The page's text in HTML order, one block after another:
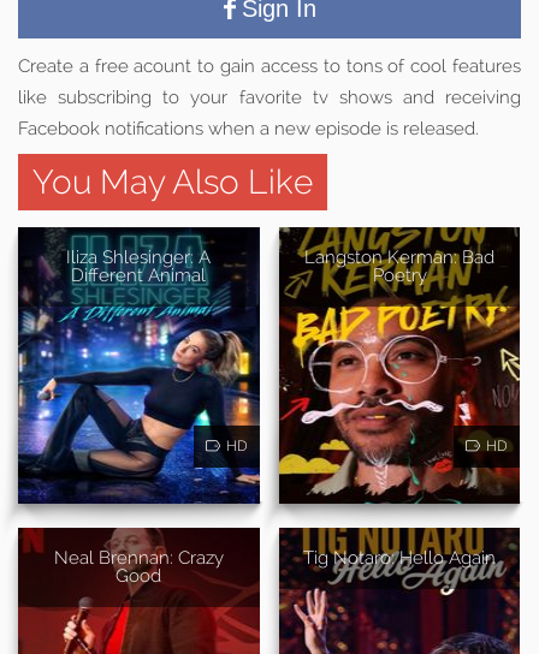
Sign In
Create a free acount to gain access to tons of cool features
like subscribing to your favorite tv shows and receiving
Facebook notifications when a new episode is released.
You May Also Like
Iliza Shlesinger: A
Different Animal
HD
Langston Kerman: Bad
Poetry
HD
Neal Brennan: Crazy
Good
Tig Notaro: Hello Again